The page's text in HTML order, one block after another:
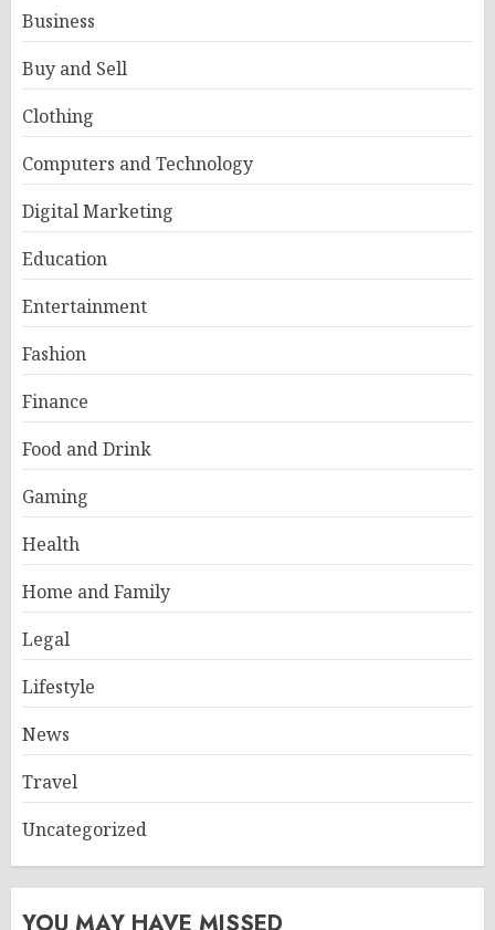
Business
Buy and Sell
Clothing
Computers and Technology
Digital Marketing
Education
Entertainment
Fashion
Finance
Food and Drink
Gaming
Health
Home and Family
Legal
Lifestyle
News
Travel
Uncategorized